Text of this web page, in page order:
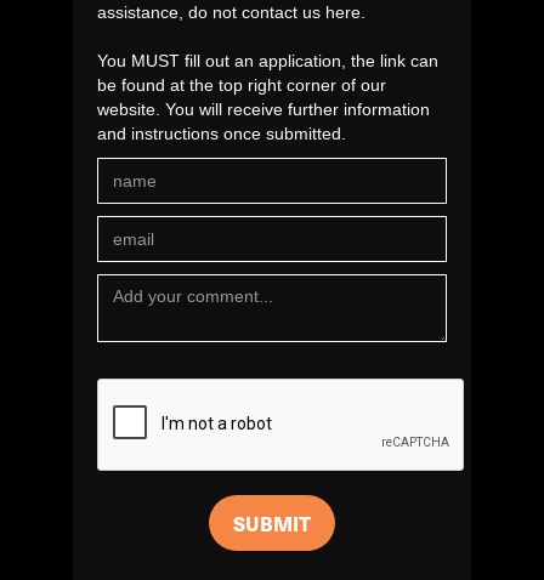
assistance, do not contact us here.
You MUST fill out an application, the link can
be found at the top right corner of our
website. You will receive further information
and instructions once submitted.